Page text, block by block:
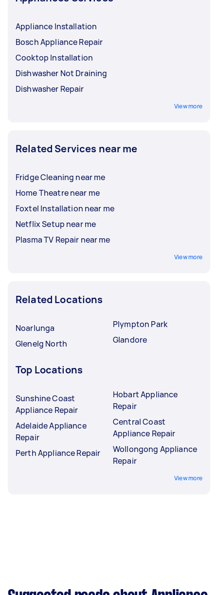
Appliance Installation
Bosch Appliance Repair
Cooktop Installation
Dishwasher Not Draining
Dishwasher Repair
View more
Related Services near me
Fridge Cleaning near me
Home Theatre near me
Foxtel Installation near me
Netflix Setup near me
Plasma TV Repair near me
View more
Related Locations
Noarlunga
Glenelg North
Plympton Park
Glandore
Top Locations
Sunshine Coast
Appliance Repair
Adelaide Appliance
Repair
Perth Appliance Repair
Hobart Appliance
Repair
Central Coast
Appliance Repair
Wollongong Appliance
Repair
View more